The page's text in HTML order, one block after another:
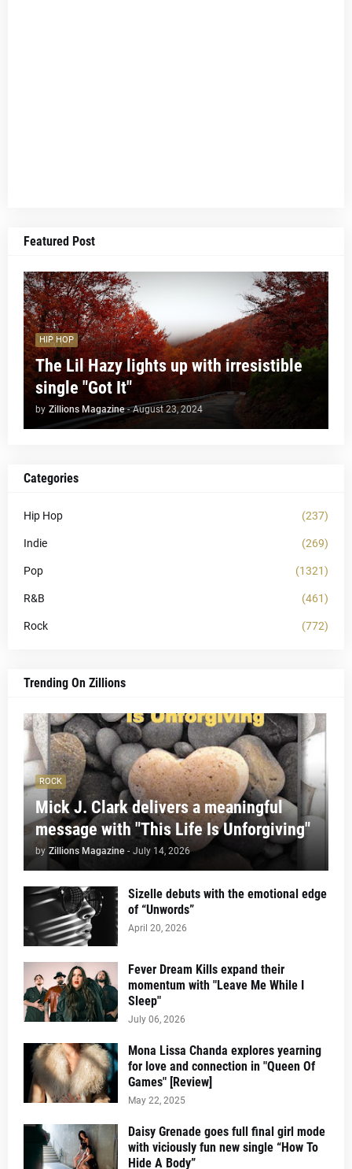
Featured Post
HIP HOP
The Lil Hazy lights up with irresistible
single "Got It"
by Zillions Magazine - August 23, 2024
Categories
Hip Hop (237)
Indie (269)
Pop (1321)
R&B (461)
Rock (772)
Trending On Zillions
ROCK
Mick J. Clark delivers a meaningful
message with "This Life Is Unforgiving"
by Zillions Magazine - July 14, 2026
Sizelle debuts with the emotional edge
of “Unwords”
April 20, 2026
Fever Dream Kills expand their
momentum with "Leave Me While I
Sleep"
July 06, 2026
Mona Lissa Chanda explores yearning
for love and connection in "Queen Of
Games" [Review]
May 22, 2025
Daisy Grenade goes full final girl mode
with viciously fun new single “How To
Hide A Body”